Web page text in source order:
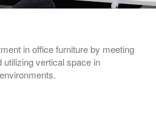
in office furniture by meeting
utilizing vertical space in